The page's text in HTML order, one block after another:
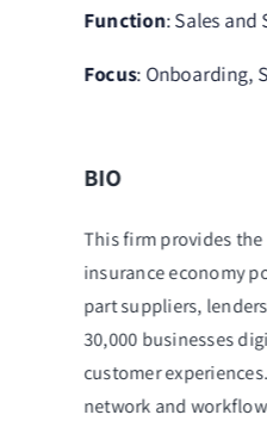
Function: Sales and
Focus: Onboarding,
BIO
This firm provides
insurance economy
part suppliers,
30,000 businesses
customer
network and